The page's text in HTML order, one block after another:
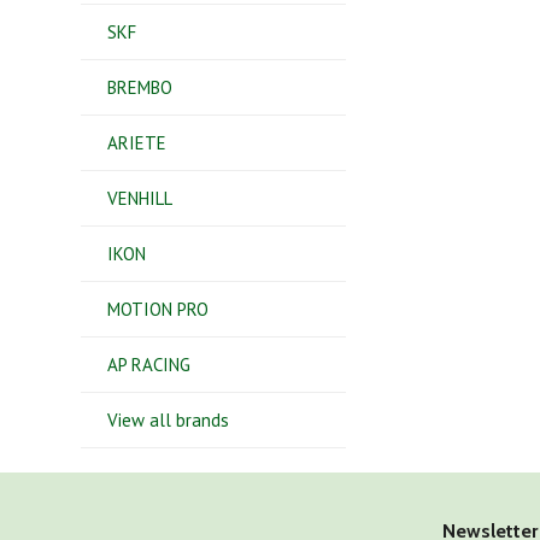
SKF
BREMBO
ARIETE
VENHILL
IKON
MOTION PRO
AP RACING
View all brands